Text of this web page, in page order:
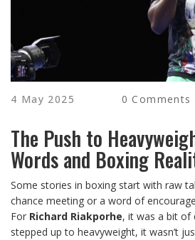
4 May 2025 0 Comments
The Push to
Words and Boxing
Some stories in boxing start with raw
chance meeting or a word of
For Richard Riakporhe, it was a bit of
stepped up to heavyweight, it wasn’t